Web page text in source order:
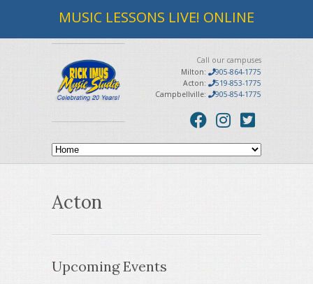
MUSIC LESSONS LIVE! ONLINE
Call our campuses
Milton:
905-864-1775
Acton:
519-853-1775
Campbellville:
905-854-1775
Acton
Upcoming Events